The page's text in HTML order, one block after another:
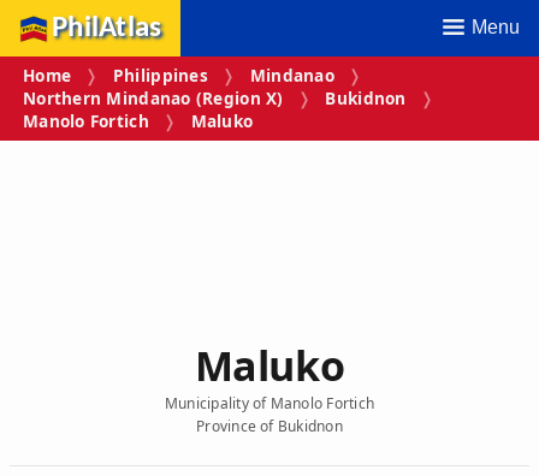
PhilAtlas Menu
Home Philippines
Mindanao
Northern Mindanao (Region X)
Bukidnon
Manolo Fortich
Maluko
Maluko
Municipality of Manolo Fortich
Province of Bukidnon